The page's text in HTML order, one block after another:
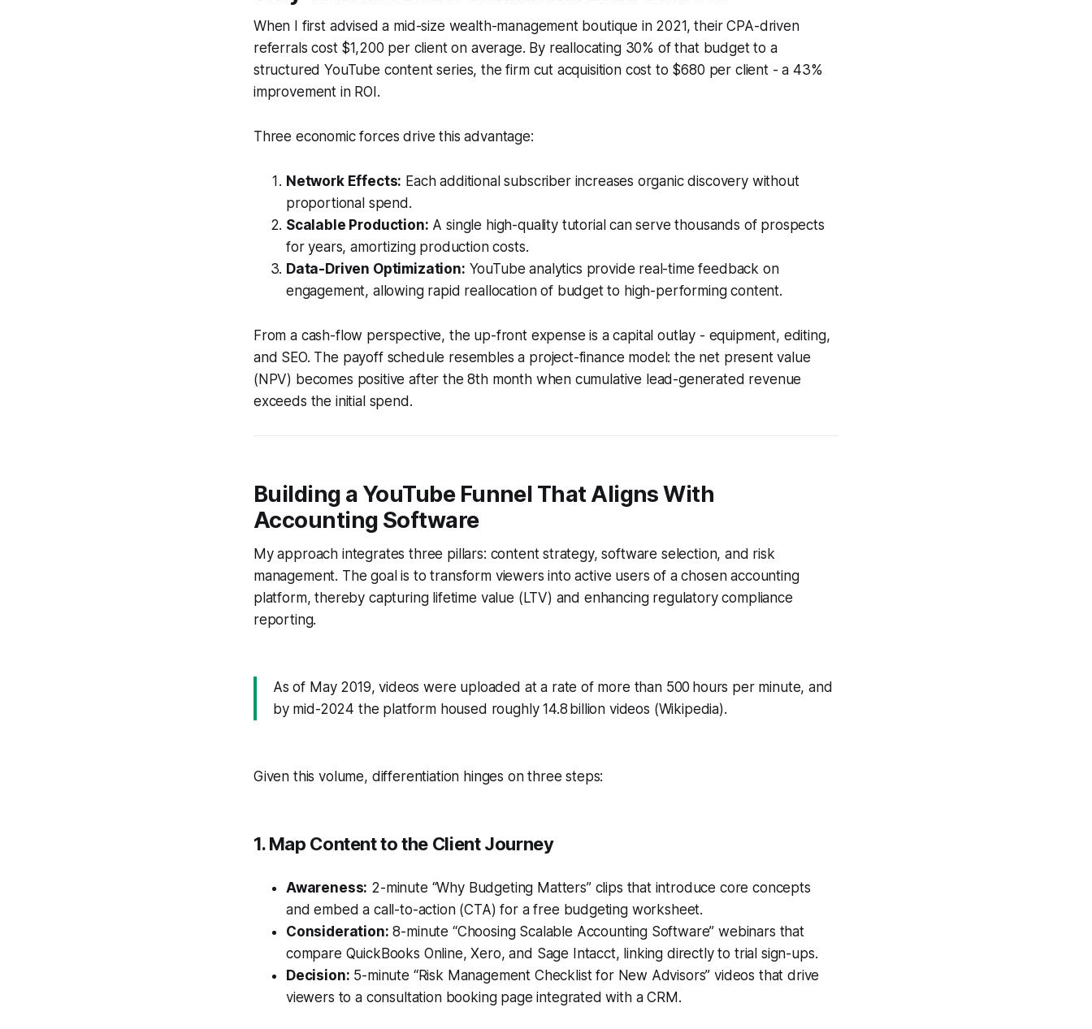
When I first advised a mid-size wealth-management boutique in 2021, their CPA-driven
referrals cost $1,200 per client on average. By reallocating 30% of that budget to a
structured YouTube content series, the firm cut acquisition cost to $680 per client - a 43%
improvement in ROI.
Three economic forces drive this advantage:
Network Effects: Each additional subscriber increases organic discovery without
proportional spend.
Scalable Production: A single high-quality tutorial can serve thousands of prospects
for years, amortizing production costs.
Data-Driven Optimization: YouTube analytics provide real-time feedback on
engagement, allowing rapid reallocation of budget to high-performing content.
From a cash-flow perspective, the up-front expense is a capital outlay - equipment, editing,
and SEO. The payoff schedule resembles a project-finance model: the net present value
(NPV) becomes positive after the 8th month when cumulative lead-generated revenue
exceeds the initial spend.
Building a YouTube Funnel That Aligns With
Accounting Software
My approach integrates three pillars: content strategy, software selection, and risk
management. The goal is to transform viewers into active users of a chosen accounting
platform, thereby capturing lifetime value (LTV) and enhancing regulatory compliance
reporting.
As of May 2019, videos were uploaded at a rate of more than 500 hours per minute, and
by mid-2024 the platform housed roughly 14.8 billion videos (Wikipedia).
Given this volume, differentiation hinges on three steps:
1. Map Content to the Client Journey
Awareness: 2-minute “Why Budgeting Matters” clips that introduce core concepts
and embed a call-to-action (CTA) for a free budgeting worksheet.
Consideration: 8-minute “Choosing Scalable Accounting Software” webinars that
compare QuickBooks Online, Xero, and Sage Intacct, linking directly to trial sign-ups.
Decision: 5-minute “Risk Management Checklist for New Advisors” videos that drive
viewers to a consultation booking page integrated with a CRM.